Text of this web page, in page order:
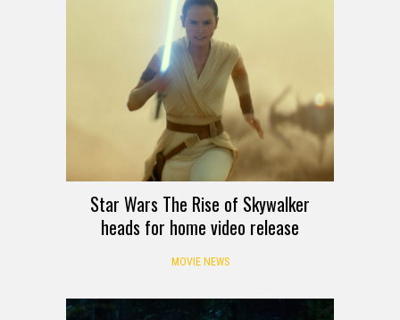
Star Wars The Rise of Skywalker
heads for home video release
MOVIE NEWS